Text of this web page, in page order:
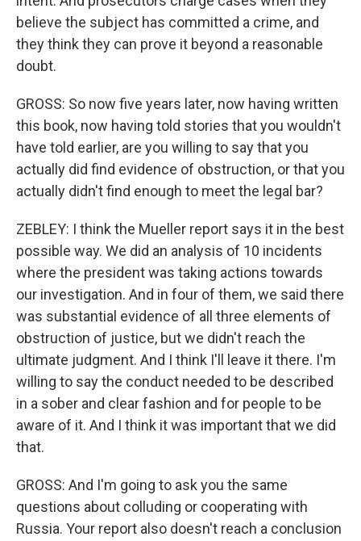
believe the subject has committed a crime, and
they think they can prove it beyond a reasonable
doubt.
GROSS: So now five years later, now having written
this book, now having told stories that you wouldn't
have told earlier, are you willing to say that you
actually did find evidence of obstruction, or that you
actually didn't find enough to meet the legal bar?
ZEBLEY: I think the Mueller report says it in the best
possible way. We did an analysis of 10 incidents
where the president was taking actions towards
our investigation. And in four of them, we said there
was substantial evidence of all three elements of
obstruction of justice, but we didn't reach the
ultimate judgment. And I think I'll leave it there. I'm
willing to say the conduct needed to be described
in a sober and clear fashion and for people to be
aware of it. And I think it was important that we did
that.
GROSS: And I'm going to ask you the same
questions about colluding or cooperating with
Russia. Your report also doesn't reach a conclusion